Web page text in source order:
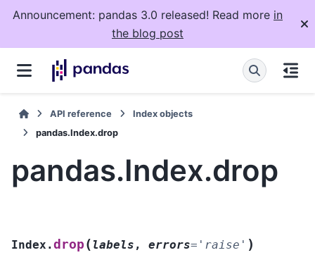
Announcement: pandas 3.0 released! Read more in
the blog post
API reference
Index objects
pandas.Index.drop
pandas.Index.drop
Index.drop ( labels , errors= 'raise' )